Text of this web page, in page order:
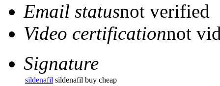
Email statusnot verified
Video certificationnot
Signature
sildenafil sildenafil buy cheap